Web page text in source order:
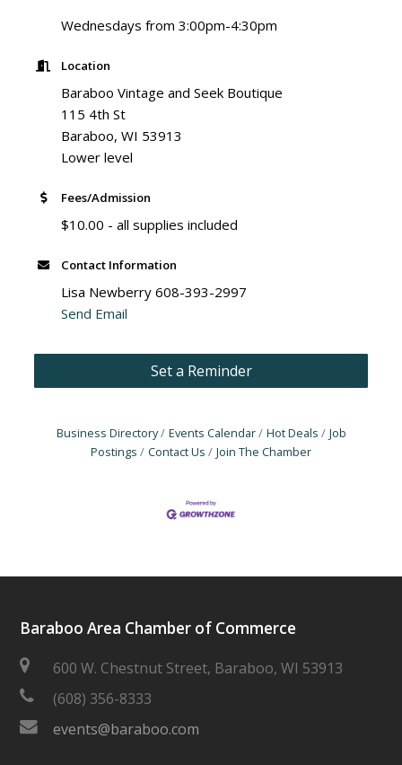
Wednesdays from 3:00pm-4:30pm
Location
Baraboo Vintage and Seek Boutique
115 4th St
Baraboo, WI 53913
Lower level
Fees/Admission
$10.00 - all supplies included
Contact Information
Lisa Newberry 608-393-2997
Send Email
Set a Reminder
Business Directory Events Calendar Hot Deals
Job
Postings
Contact Us Join The Chamber
Baraboo Area Chamber of Commerce
600 W. Chestnut Street, Baraboo, WI 53913
(608) 356-8333
events@baraboo.com